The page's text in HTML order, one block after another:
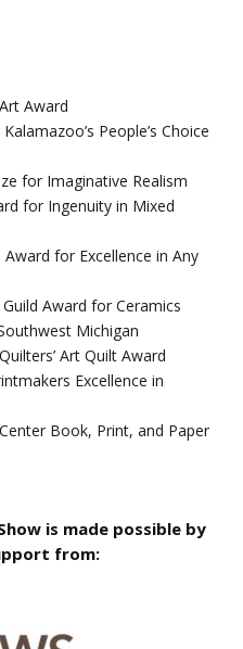
Award
People’s Choice
for Imaginative Realism
for Ingenuity in Mixed
for Excellence in Any
Award for Ceramics
Michigan
Art Quilt Award
Excellence in
Book, Print, and Paper
is made possible by
from: